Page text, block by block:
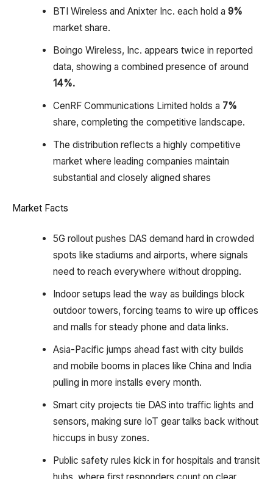
BTI Wireless and Anixter Inc. each hold a 9%
market share.
Boingo Wireless, Inc. appears twice in reported
data, showing a combined presence of around
14%.
CenRF Communications Limited holds a 7%
share, completing the competitive landscape.
The distribution reflects a highly competitive
market where leading companies maintain
substantial and closely aligned shares
Market Facts
5G rollout pushes DAS demand hard in crowded
spots like stadiums and airports, where signals
need to reach everywhere without dropping.​
Indoor setups lead the way as buildings block
outdoor towers, forcing teams to wire up offices
and malls for steady phone and data links.​
Asia-Pacific jumps ahead fast with city builds
and mobile booms in places like China and India
pulling in more installs every month.​
Smart city projects tie DAS into traffic lights and
sensors, making sure IoT gear talks back without
hiccups in busy zones.​
Public safety rules kick in for hospitals and transit